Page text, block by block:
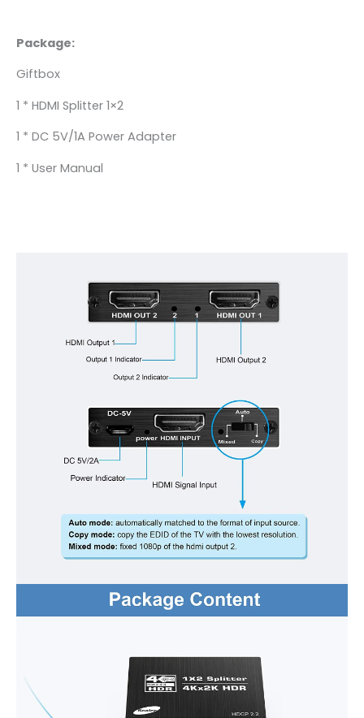
Package:
Giftbox
1 * HDMI Splitter 1×2
1 * DC 5V/1A Power Adapter
1 * User Manual